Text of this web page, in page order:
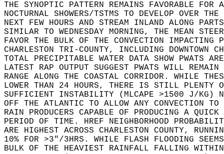
THE SYNOPTIC PATTERN REMAINS FAVORABLE FOR
NOCTURNAL SHOWERS/TSTMS TO DEVELOP OVER
NEXT FEW HOURS AND STREAM INLAND ALONG
SIMILAR TO WEDNESDAY MORNING, THE MEAN
FAVOR THE BULK OF THE CONVECTION
CHARLESTON TRI-COUNTY, INCLUDING DOWNTOWN
TOTAL PRECIPITABLE WATER DATA SHOW PWATS
LATEST RAP OUTPUT SUGGEST PWATS WILL
RANGE ALONG THE COASTAL CORRIDOR. WHILE
LOWER THAN 24 HOURS, THERE IS STILL PLENTY
SUFFICIENT INSTABILITY (MLCAPE >1500 J/KG)
OFF THE ATLANTIC TO ALLOW ANY
RAIN PRODUCERS CAPABLE OF PRODUCING A
PERIOD OF TIME. HREF NEIGHBORHOOD
ARE HIGHEST ACROSS CHARLESTON COUNTY,
10% FOR >3"/3HRS. WHILE FLASH FLOODING
BULK OF THE HEAVIEST RAINFALL FALLING